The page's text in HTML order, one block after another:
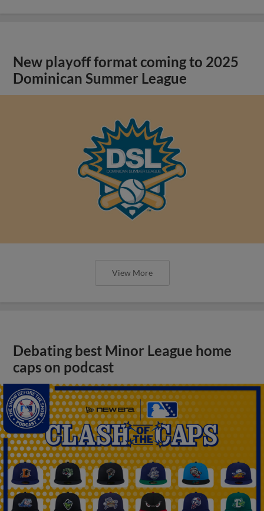
New playoff format coming to 2025
Dominican Summer League
View More
Debating best Minor League home
caps on podcast